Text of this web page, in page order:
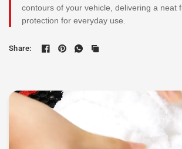
contours of your vehicle, delivering a neat
protection for everyday use.
Share: